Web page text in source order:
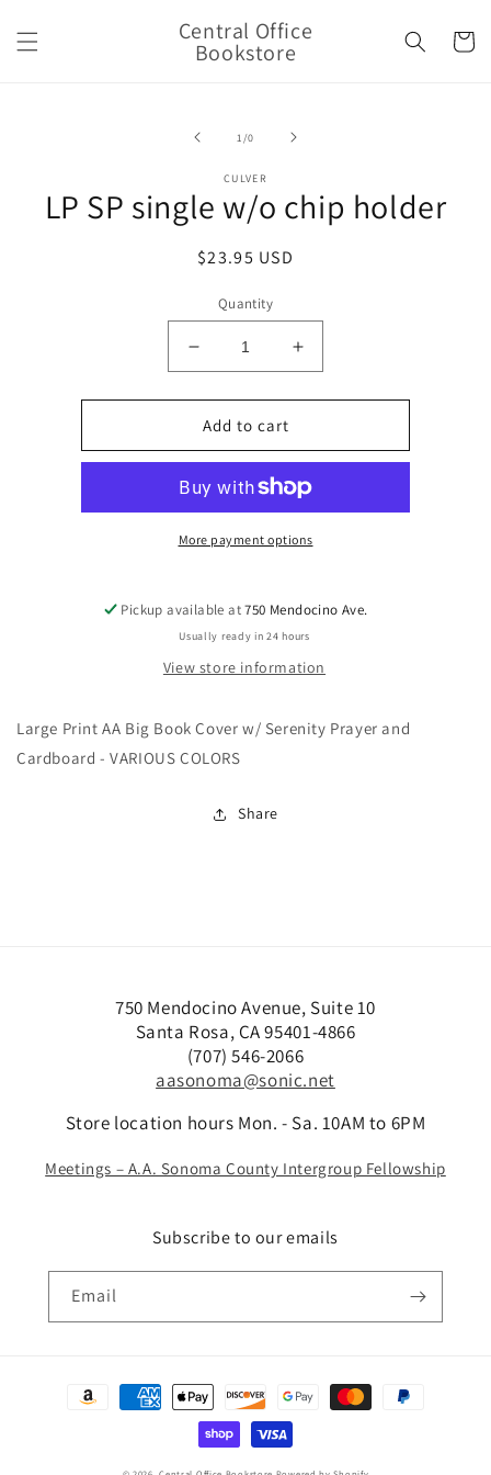
content
Central Office
Bookstore Cart
1 /of
0
CULVER
LP SP single w/o chip holder
Regular
$23.95 USD
Quantity
Decrease
quantity
for
LP
SP
w/o
chip
holder
Increase
quantity
for
SP
w/o
chip
holder
Add to cart
More payment options
Pickup available at750 Mendocino Ave.
Usually ready in 24 hours
View store information
Large Print AA Big Book Cover w/ Serenity Prayer and
Cardboard - VARIOUS COLORS
Share
750 Mendocino Avenue, Suite 10
Santa Rosa, CA 95401-4866
(707) 546-2066
aasonoma@sonic.net
Store location hours Mon. - Sa. 10AM to 6PM
Meetings – A.A. Sonoma County Intergroup Fellowship
Subscribe to our emails
Email
Payment